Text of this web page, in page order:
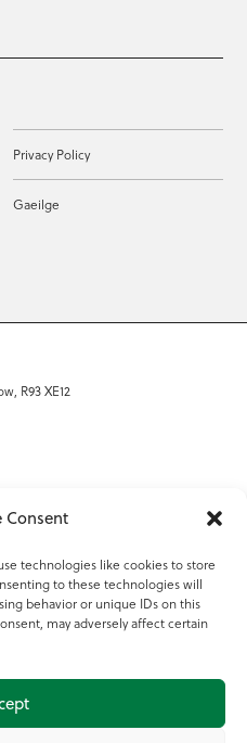
Consent
technologies like cookies to store
to these technologies will
behavior or unique IDs on this
may adversely affect certain
Privacy Policy
Gaeilge
R93 XE12